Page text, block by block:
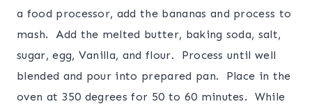
a food processor, add the bananas and process to
mash. Add the melted butter, baking soda, salt,
sugar, egg, Vanilla, and flour. Process until well
blended and pour into prepared pan. Place in the
oven at 350 degrees for 50 to 60 minutes. While